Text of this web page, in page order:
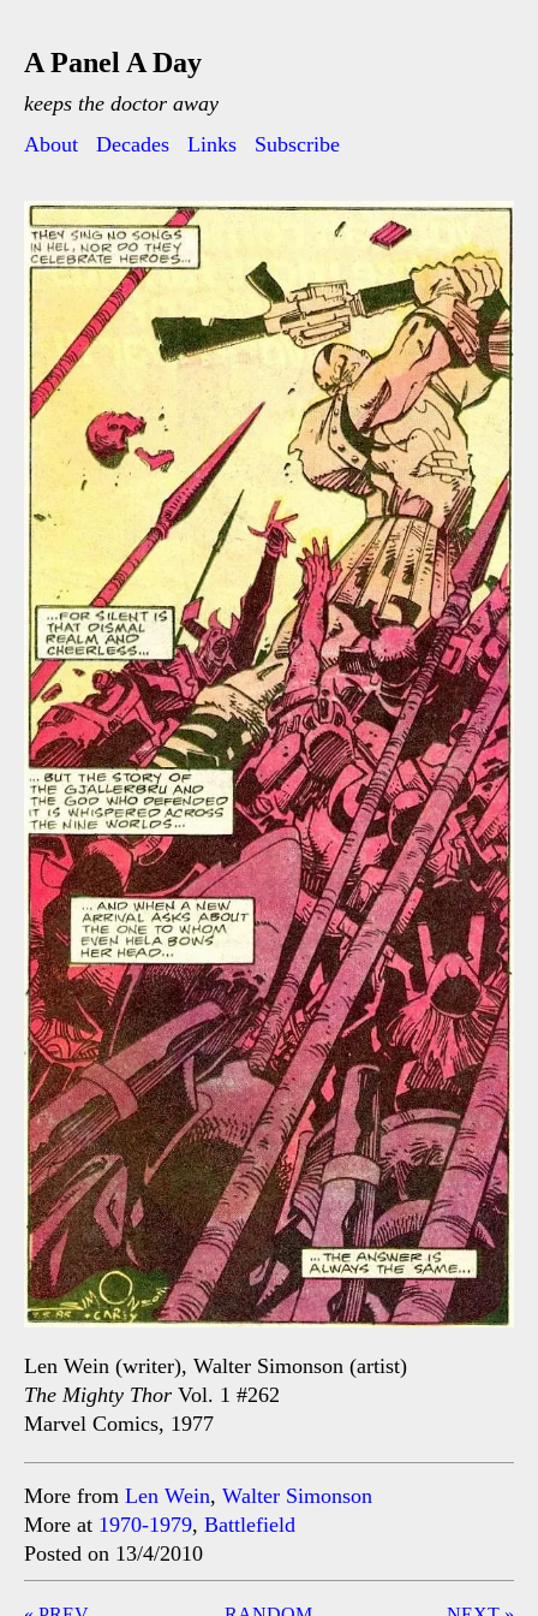
A Panel A Day
keeps the doctor away
About
Decades Links Subscribe
Len Wein (writer), Walter Simonson (artist)
The Mighty Thor Vol. 1 #262
Marvel Comics, 1977
More from Len Wein, Walter Simonson
More at 1970-1979, Battlefield
Posted on 13/4/2010